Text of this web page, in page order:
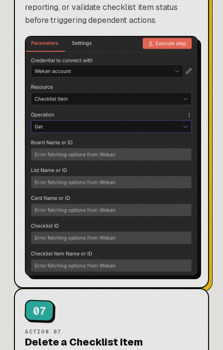
reporting, or validate checklist item status
before triggering dependent actions.
07
ACTION 07
Delete a Checklist Item